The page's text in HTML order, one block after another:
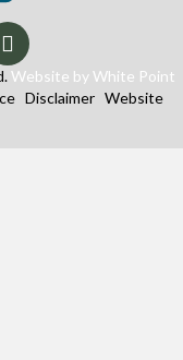
Website by White Point
Disclaimer Website